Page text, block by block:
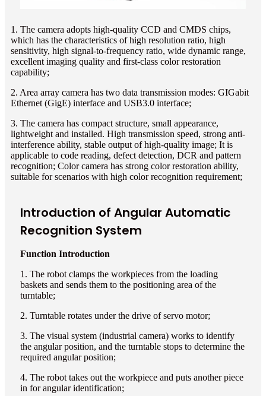
1. The camera adopts high-quality CCD and CMDS chips,
which has the characteristics of high resolution ratio, high
sensitivity, high signal-to-frequency ratio, wide dynamic range,
excellent imaging quality and first-class color restoration
capability;
2. Area array camera has two data transmission modes: GIGabit
Ethernet (GigE) interface and USB3.0 interface;
3. The camera has compact structure, small appearance,
lightweight and installed. High transmission speed, strong anti-
interference ability, stable output of high-quality image; It is
applicable to code reading, defect detection, DCR and pattern
recognition; Color camera has strong color restoration ability,
suitable for scenarios with high color recognition requirement;
Introduction of Angular Automatic
Recognition System
Function Introduction
1. The robot clamps the workpieces from the loading
baskets and sends them to the positioning area of the
turntable;
2. Turntable rotates under the drive of servo motor;
3. The visual system (industrial camera) works to identify
the angular position, and the turntable stops to determine the
required angular position;
4. The robot takes out the workpiece and puts another piece
in for angular identification;